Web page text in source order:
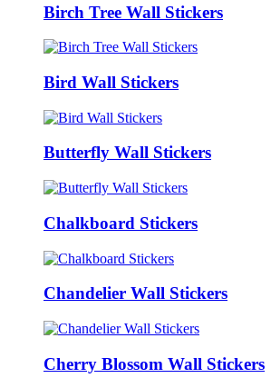
Birch Tree Wall Stickers
Bird Wall Stickers
Butterfly Wall Stickers
Chalkboard Stickers
Chandelier Wall Stickers
Cherry Blossom Wall Stickers